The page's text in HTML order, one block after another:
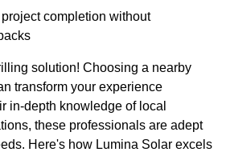
completion without
solution! Choosing a nearby
transform your experience
in-depth knowledge of local
these professionals are adept
Here's how Lumina Solar excels